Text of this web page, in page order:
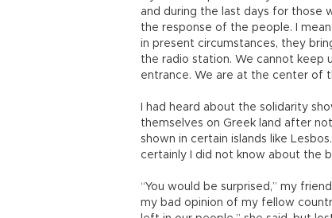
and during the last days for those
the response of the people. I
in present circumstances, they
the radio station. We cannot keep
entrance. We are at the center of
I had heard about the solidarity
themselves on Greek land after
shown in certain islands like
certainly I did not know about the
“You would be surprised,” my
my bad opinion of my fellow